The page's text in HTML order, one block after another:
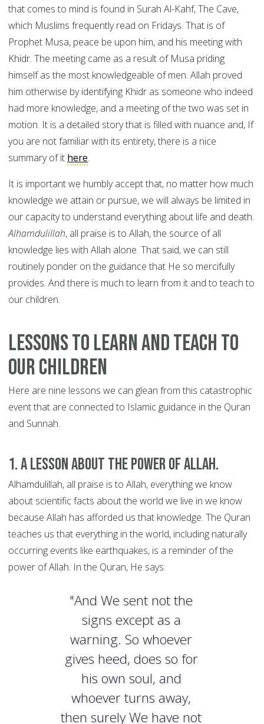
that comes to mind is found in Surah Al-Kahf, The Cave,
which Muslims frequently read on Fridays. That is of
Prophet Musa, peace be upon him, and his meeting with
Khidr. The meeting came as a result of Musa priding
himself as the most knowledgeable of men. Allah proved
him otherwise by identifying Khidr as someone who indeed
had more knowledge, and a meeting of the two was set in
motion. It is a detailed story that is filled with nuance and, If
you are not familiar with its entirety, there is a nice
summary of it here.
It is important we humbly accept that, no matter how much
knowledge we attain or pursue, we will always be limited in
our capacity to understand everything about life and death.
Alhamdulillah, all praise is to Allah, the source of all
knowledge lies with Allah alone. That said, we can still
routinely ponder on the guidance that He so mercifully
provides. And there is much to learn from it and to teach to
our children.
Lessons to Learn and Teach to
our Children
Here are nine lessons we can glean from this catastrophic
event that are connected to Islamic guidance in the Quran
and Sunnah.
1. A lesson about the power of Allah.
Alhamdulillah, all praise is to Allah, everything we know
about scientific facts about the world we live in we know
because Allah has afforded us that knowledge. The Quran
teaches us that everything in the world, including naturally
occurring events like earthquakes, is a reminder of the
power of Allah. In the Quran, He says:
"And We sent not the
signs except as a
warning. So whoever
gives heed, does so for
his own soul, and
whoever turns away,
then surely We have not